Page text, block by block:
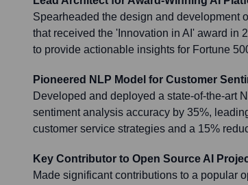
Spearheaded the design and development
that received the 'Innovation in AI' award in
to provide actionable insights for Fortune
Pioneered NLP Model for Customer
Developed and deployed a state-of-the-art
sentiment analysis accuracy by 35%,
customer service strategies and a 15%
Key Contributor to Open Source AI
Made significant contributions to a popular